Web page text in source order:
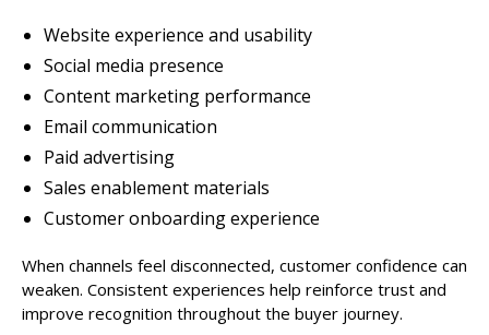
Website experience and usability
Social media presence
Content marketing performance
Email communication
Paid advertising
Sales enablement materials
Customer onboarding experience
When channels feel disconnected, customer confidence can
weaken. Consistent experiences help reinforce trust and
improve recognition throughout the buyer journey.